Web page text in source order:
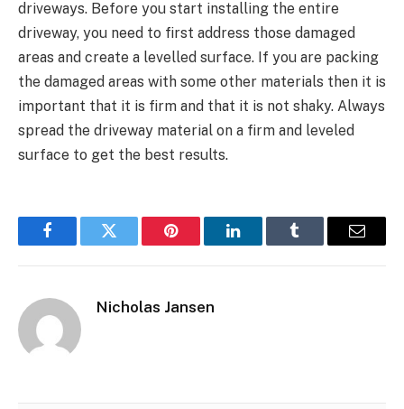
driveways. Before you start installing the entire
driveway, you need to first address those damaged
areas and create a levelled surface. If you are packing
the damaged areas with some other materials then it is
important that it is firm and that it is not shaky. Always
spread the driveway material on a firm and leveled
surface to get the best results.
FacebookTwitter Pinterest LinkedInTumblr Email
Nicholas Jansen